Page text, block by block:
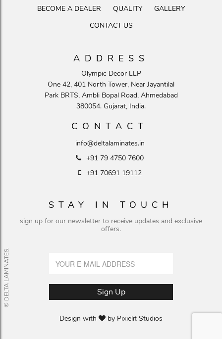
BECOME A DEALER
QUALITY
GALLERY
CONTACT US
ADDRESS
Olympic Decor LLP
One 42, 401 North Tower, Near Jayantilal
Park BRTS, Ambli Bopal Road, Ahmedabad
380054. Gujarat, India.
CONTACT
info@deltalaminates.in
+91 79 4750 7600
+91 70691 19112
STAY IN TOUCH
sign up for our newsletter to receive updates and exclusive
offers.
Design with by Pixielit Studios
© DELTA LAMINATES.